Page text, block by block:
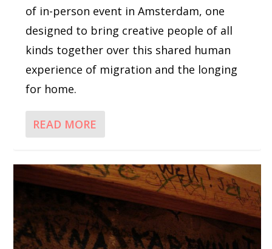
of in-person event in Amsterdam, one
designed to bring creative people of all
kinds together over this shared human
experience of migration and the longing
for home.
READ MORE